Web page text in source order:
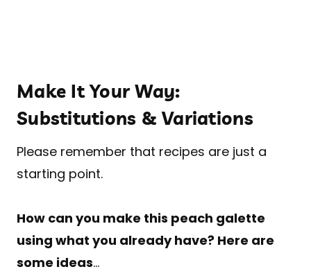
Make It Your Way:
Substitutions & Variations
Please remember that recipes are just a
starting point.
How can you make this peach galette
using what you already have? Here are
some ideas…